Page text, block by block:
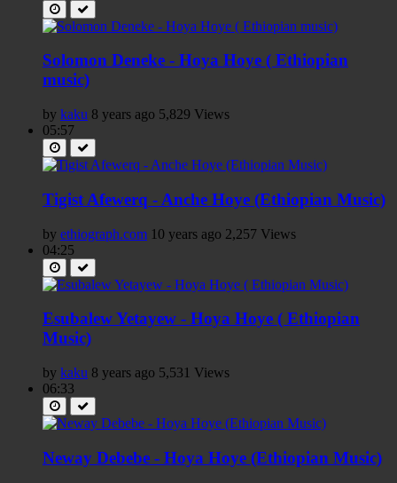
Solomon Deneke - Hoya Hoye ( Ethiopian
music)
by kaku 8 years ago 5,829 Views
05:57
Tigist Afewerq - Anche Hoye (Ethiopian Music)
by ethiograph.com 10 years ago 2,257 Views
04:25
Esubalew Yetayew - Hoya Hoye ( Ethiopian
Music)
by kaku 8 years ago 5,531 Views
06:33
Neway Debebe - Hoya Hoye (Ethiopian Music)